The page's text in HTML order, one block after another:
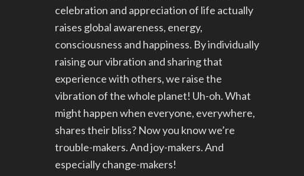
celebration and appreciation of life actually
raises global awareness, energy,
consciousness and happiness. By individually
raising our vibration and sharing that
experience with others, we raise the
vibration of the whole planet! Uh-oh. What
might happen when everyone, everywhere,
shares their bliss? Now you know we’re
trouble-makers. And joy-makers. And
especially change-makers!